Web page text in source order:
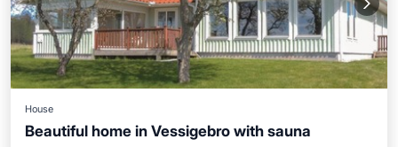
House
Beautiful home in Vessigebro with sauna